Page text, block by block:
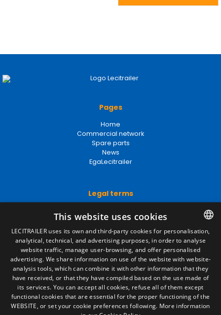
Pages
Home
Commercial network
Spare parts
News
EgaLecitrailer
Legal terms
Privacy Policy
Cookies Policy
General conditions of sale
Manage cookies
Contact
Camino de los Huertos, S/N. Apdo 100
50620 - Casetas (Zaragoza) SPAIN
SPANISH
ENGLISH
FRENCH
ITALIAN
This website uses cookies
LECITRAILER uses its own and third-party cookies for personalisation,
analytical, technical, and advertising purposes, in order to analyse
website traffic, manage user-browsing, and offer personalised
advertising. We share information on use of the website with website-
analysis tools, which can combine it with other information that they
have received, or that they have compiled based on the use made of
its services. You can accept all cookies, refuse all of them except
functional cookies that are essential for the proper functioning of the
WEBSITE, or set your cookie preferences following. More information